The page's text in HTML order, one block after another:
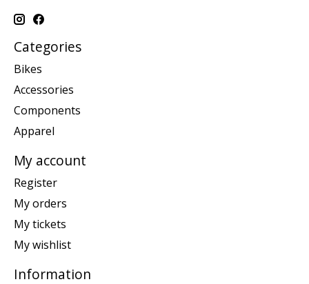
Categories
Bikes
Accessories
Components
Apparel
My account
Register
My orders
My tickets
My wishlist
Information